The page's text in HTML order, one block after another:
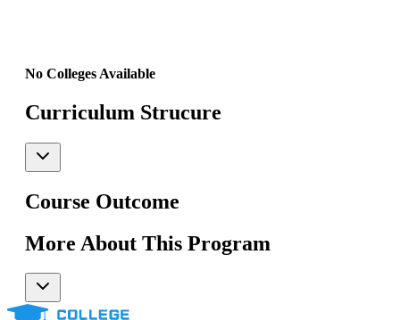
No Colleges Available
Curriculum Strucure
Course Outcome
More About This Program